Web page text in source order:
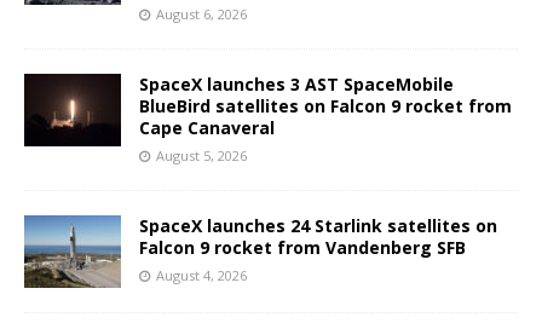
August 6, 2026
SpaceX launches 3 AST SpaceMobile
BlueBird satellites on Falcon 9 rocket from
Cape Canaveral
August 5, 2026
SpaceX launches 24 Starlink satellites on
Falcon 9 rocket from Vandenberg SFB
August 4, 2026